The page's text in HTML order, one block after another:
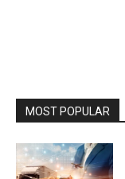
MOST POPULAR